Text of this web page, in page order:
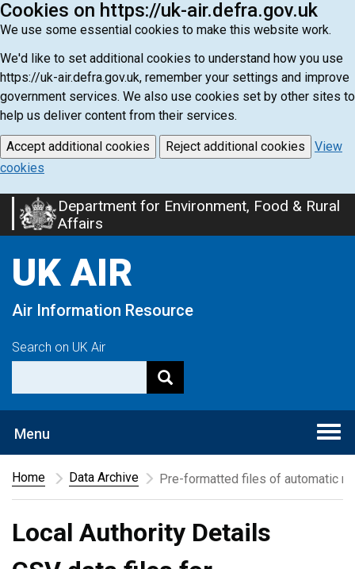
Cookies on https://uk-air.defra.gov.uk
We use some essential cookies to make this website work.
We'd like to set additional cookies to understand how you use
https://uk-air.defra.gov.uk, remember your settings and improve
government services. We also use cookies set by other sites to
help us deliver content from their services.
Accept additional cookies Reject additional cookies
View
cookies
Skip
to
content
Department for Environment, Food & Rural
Affairs
UK AIR
Air Information Resource
Search on UK Air
Menu
Home
Data Archive Pre-formatted files of automatic
Local Authority Details